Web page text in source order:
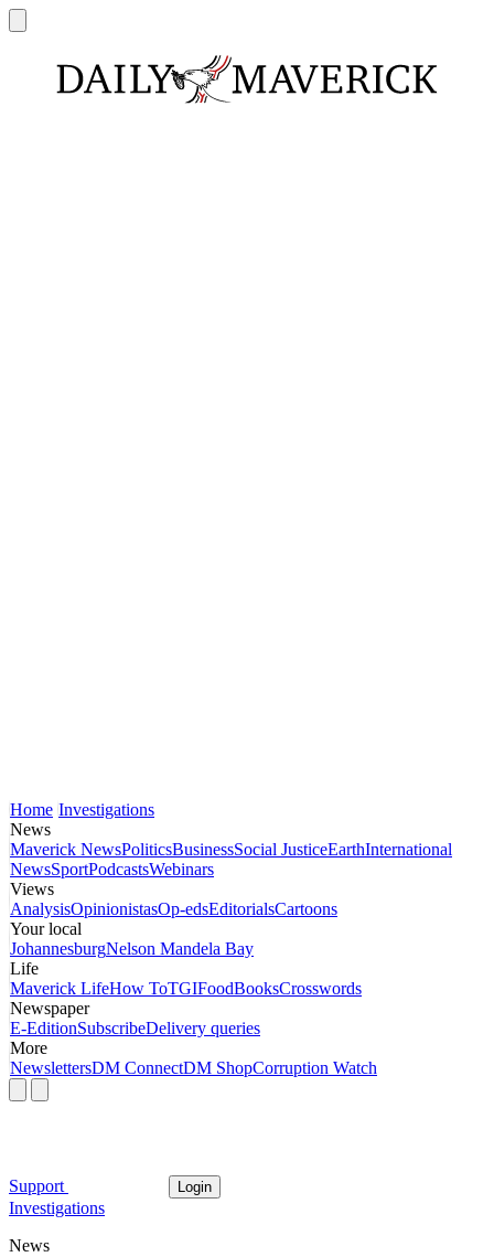
Home Investigations
News
Maverick NewsPoliticsBusinessSocial JusticeEarthInternational
NewsSportPodcastsWebinars
Views
AnalysisOpinionistasOp-edsEditorialsCartoons
Your local
JohannesburgNelson Mandela Bay
Life
Maverick LifeHow ToTGIFoodBooksCrosswords
Newspaper
E-EditionSubscribeDelivery queries
More
NewslettersDM ConnectDM ShopCorruption Watch
Support Login
Investigations
News